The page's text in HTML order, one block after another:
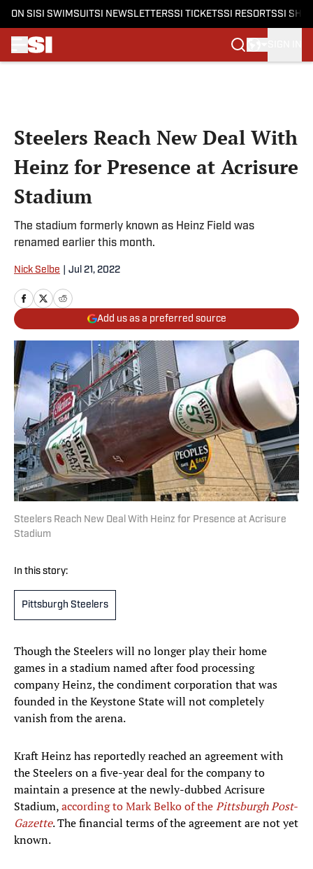
ON SI SI SWIMSUITSI NEWSLETTERSSI TICKETSSI RESORTSSI
Steelers Reach New Deal With
Heinz for Presence at Acrisure
Stadium
The stadium formerly known as Heinz Field was
renamed earlier this month.
Nick Selbe Jul 21, 2022
Add us as a preferred source
Steelers Reach New Deal With Heinz for Presence at Acrisure
Stadium
In this story:
Pittsburgh Steelers
Though the Steelers will no longer play their home
games in a stadium named after food processing
company Heinz, the condiment corporation that was
founded in the Keystone State will not completely
vanish from the arena.
Kraft Heinz has reportedly reached an agreement with
the Steelers on a five-year deal for the company to
maintain a presence at the newly-dubbed Acrisure
Stadium,according to Mark Belko of thePittsburgh Post-
Gazette. The financial terms of the agreement are not yet
known.